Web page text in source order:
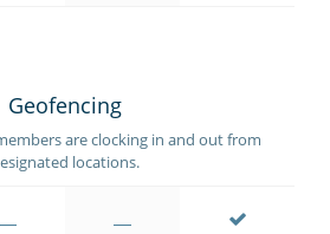
Geofencing
are clocking in and out from
locations.